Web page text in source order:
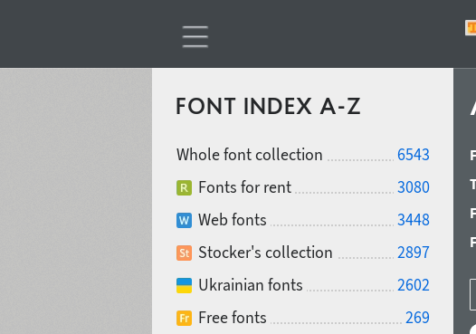
FONT INDEX A-Z
Whole font collection
6543
Fonts for rent
3080
Web fonts
3448
Stocker's collection
2897
Ukrainian fonts
2602
Free fonts
269